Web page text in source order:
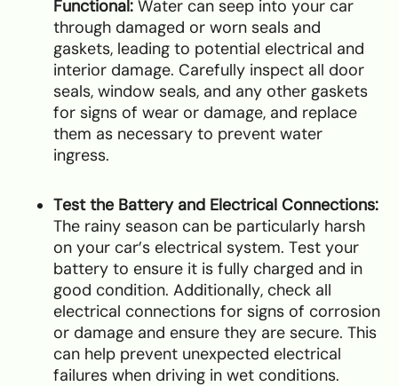
Functional: Water can seep into your car
through damaged or worn seals and
gaskets, leading to potential electrical and
interior damage. Carefully inspect all door
seals, window seals, and any other gaskets
for signs of wear or damage, and replace
them as necessary to prevent water
ingress.
Test the Battery and Electrical Connections:
The rainy season can be particularly harsh
on your car’s electrical system. Test your
battery to ensure it is fully charged and in
good condition. Additionally, check all
electrical connections for signs of corrosion
or damage and ensure they are secure. This
can help prevent unexpected electrical
failures when driving in wet conditions.